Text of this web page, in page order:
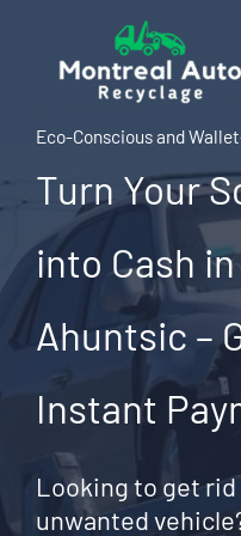
content
Eco-Conscious and
Turn Your
into Cash in
Ahuntsic –
Instant
Looking to get rid
unwanted